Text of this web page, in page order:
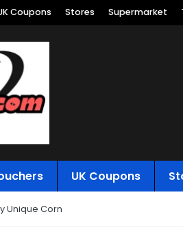
Coupons Stores Supermarket
UK Coupons
Unique Corn